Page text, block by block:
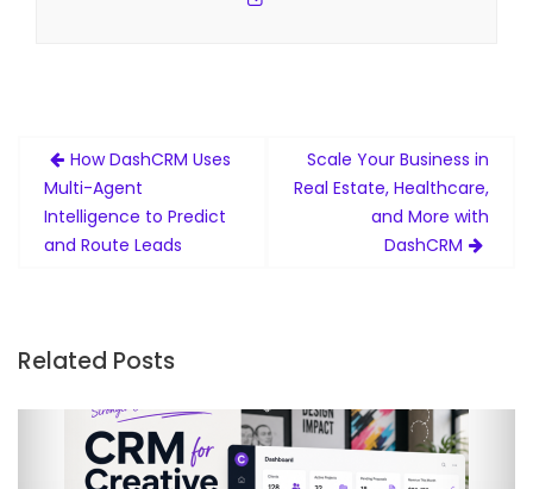
Post
navigation
How DashCRM Uses
Multi-Agent
Intelligence to Predict
and Route Leads
Scale Your Business in
Real Estate, Healthcare,
and More with
DashCRM
Related Posts